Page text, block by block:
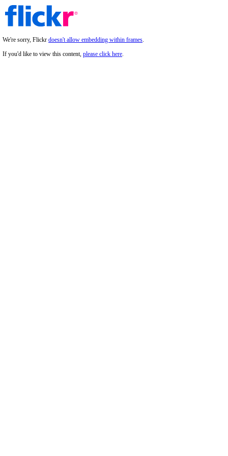
We're sorry, Flickr doesn't allow embedding within frames.
If you'd like to view this content, please click here.